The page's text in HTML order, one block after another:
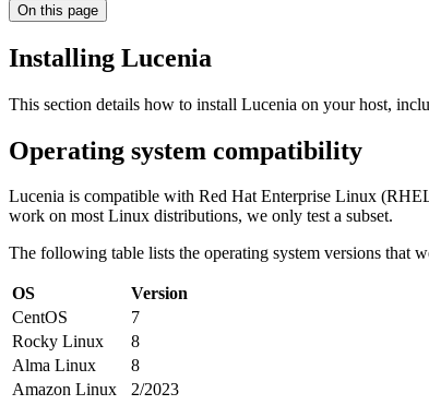
On this page
Installing Lucenia
This section details how to install Lucenia on your host,
Operating system compatibility
Lucenia is compatible with Red Hat Enterprise Linux
work on most Linux distributions, we only test a subset.
The following table lists the operating system versions that
OS
Version
CentOS
7
Rocky Linux
8
Alma Linux
8
Amazon Linux
2/2023